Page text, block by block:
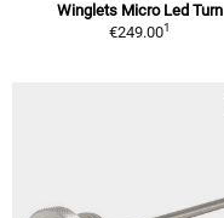
Winglets Micro Led Turn
€249.001